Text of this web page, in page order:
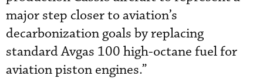
major step closer to aviation’s
decarbonization goals by replacing
standard Avgas 100 high-octane fuel for
aviation piston engines.”